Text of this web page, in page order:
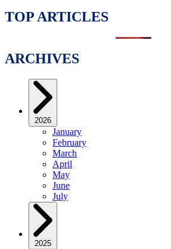
TOP ARTICLES
ARCHIVES
2026
January
February
March
April
May
June
July
2025